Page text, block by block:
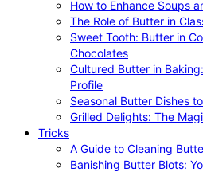
How to Enhance Soups
The Role of Butter in
Sweet Tooth: Butter in
Chocolates
Cultured Butter in
Profile
Seasonal Butter Dishes
Grilled Delights: The
Tricks
A Guide to Cleaning
Banishing Butter Blots: